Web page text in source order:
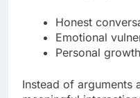
Honest
Emotional
Personal growth
Instead of arguments